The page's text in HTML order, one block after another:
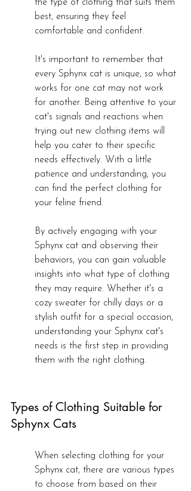
the type of clothing that suits them
best, ensuring they feel
comfortable and confident.
It's important to remember that
every Sphynx cat is unique, so what
works for one cat may not work
for another. Being attentive to your
cat's signals and reactions when
trying out new clothing items will
help you cater to their specific
needs effectively. With a little
patience and understanding, you
can find the perfect clothing for
your feline friend.
By actively engaging with your
Sphynx cat and observing their
behaviors, you can gain valuable
insights into what type of clothing
they may require. Whether it's a
cozy sweater for chilly days or a
stylish outfit for a special occasion,
understanding your Sphynx cat's
needs is the first step in providing
them with the right clothing.
Types of Clothing Suitable for
Sphynx Cats
When selecting clothing for your
Sphynx cat, there are various types
to choose from based on their